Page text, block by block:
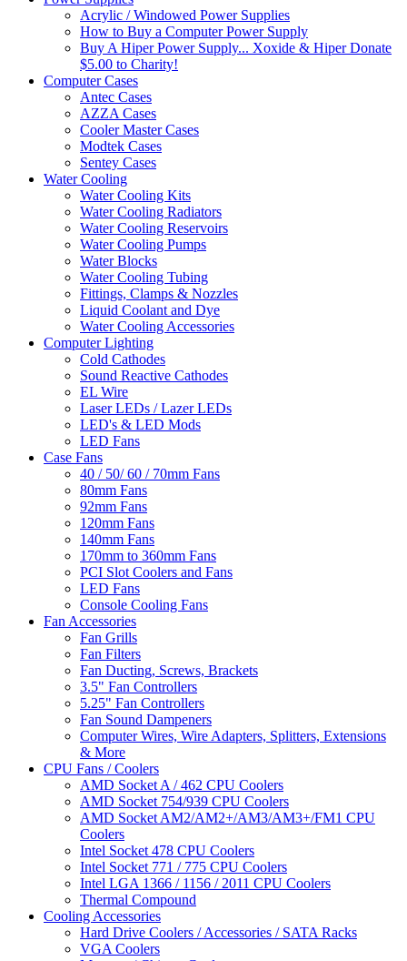
Acrylic / Windowed Power Supplies
How to Buy a Computer Power Supply
Buy A Hiper Power Supply... Xoxide & Hiper Donate
$5.00 to Charity!
Computer Cases
Antec Cases
AZZA Cases
Cooler Master Cases
Modtek Cases
Sentey Cases
Water Cooling
Water Cooling Kits
Water Cooling Radiators
Water Cooling Reservoirs
Water Cooling Pumps
Water Blocks
Water Cooling Tubing
Fittings, Clamps & Nozzles
Liquid Coolant and Dye
Water Cooling Accessories
Computer Lighting
Cold Cathodes
Sound Reactive Cathodes
EL Wire
Laser LEDs / Lazer LEDs
LED's & LED Mods
LED Fans
Case Fans
40 / 50/ 60 / 70mm Fans
80mm Fans
92mm Fans
120mm Fans
140mm Fans
170mm to 360mm Fans
PCI Slot Coolers and Fans
LED Fans
Console Cooling Fans
Fan Accessories
Fan Grills
Fan Filters
Fan Ducting, Screws, Brackets
3.5" Fan Controllers
5.25" Fan Controllers
Fan Sound Dampeners
Computer Wires, Wire Adapters, Splitters, Extensions
& More
CPU Fans / Coolers
AMD Socket A / 462 CPU Coolers
AMD Socket 754/939 CPU Coolers
AMD Socket AM2/AM2+/AM3/AM3+/FM1 CPU
Coolers
Intel Socket 478 CPU Coolers
Intel Socket 771 / 775 CPU Coolers
Intel LGA 1366 / 1156 / 2011 CPU Coolers
Thermal Compound
Cooling Accessories
Hard Drive Coolers / Accessories / SATA Racks
VGA Coolers